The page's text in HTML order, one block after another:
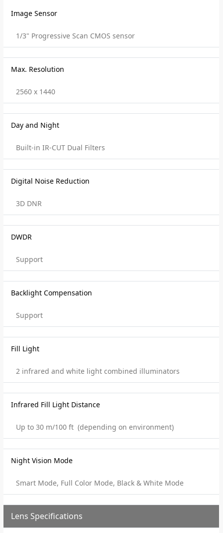
Image Sensor
1/3" Progressive Scan CMOS sensor
Max. Resolution
2560 x 1440
Day and Night
Built-in IR-CUT Dual Filters
Digital Noise Reduction
3D DNR
DWDR
Support
Backlight Compensation
Support
Fill Light
2 infrared and white light combined illuminators
Infrared Fill Light Distance
Up to 30 m/100 ft (depending on environment)
Night Vision Mode
Smart Mode, Full Color Mode, Black & White Mode
Lens Specifications